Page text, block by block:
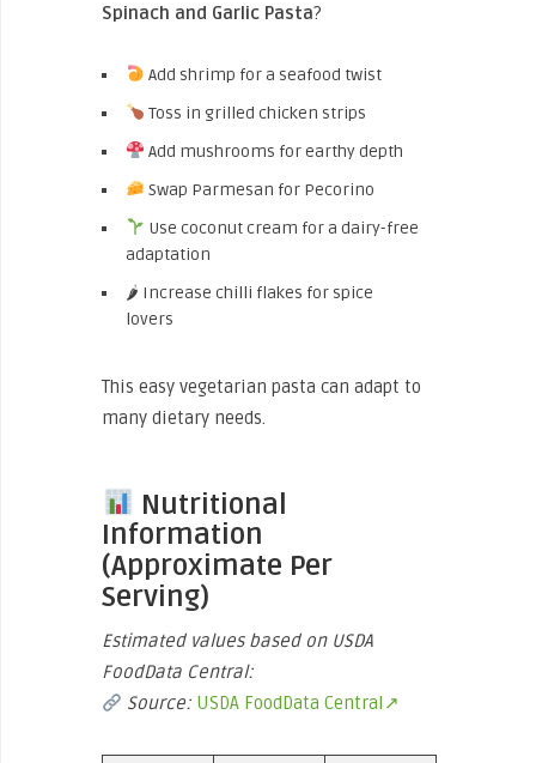
Spinach and Garlic Pasta?
Add shrimp for a seafood twist
Toss in grilled chicken strips
Add mushrooms for earthy depth
Swap Parmesan for Pecorino
Use coconut cream for a dairy-free
adaptation
🌶 Increase chilli flakes for spice
lovers
This easy vegetarian pasta can adapt to
many dietary needs.
Nutritional
Information
(Approximate Per
Serving)
Estimated values based on USDA
FoodData Central:
Source: USDA FoodData Central↗